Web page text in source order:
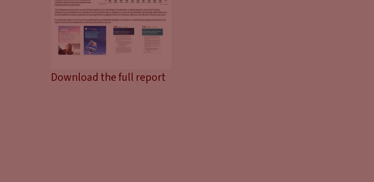
Download the full report